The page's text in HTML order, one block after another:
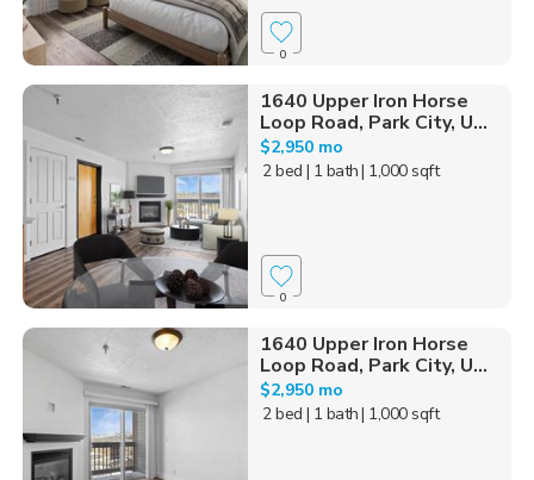
0
1640 Upper Iron Horse
Loop Road, Park City, U...
$2,950 mo
2 bed | 1 bath| 1,000 sqft
0
1640 Upper Iron Horse
Loop Road, Park City, U...
$2,950 mo
2 bed | 1 bath| 1,000 sqft